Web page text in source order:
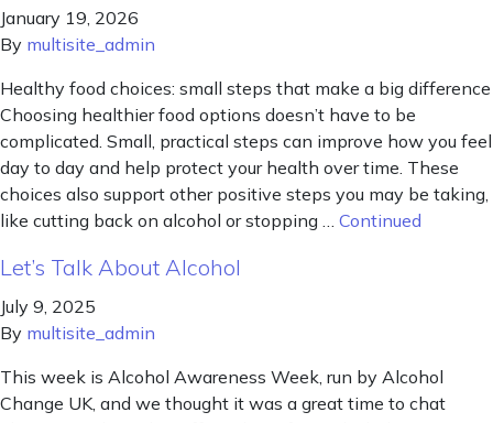
January 19, 2026
By multisite_admin
Healthy food choices: small steps that make a big difference
Choosing healthier food options doesn’t have to be
complicated. Small, practical steps can improve how you feel
day to day and help protect your health over time. These
choices also support other positive steps you may be taking,
like cutting back on alcohol or stopping … Continued
Let’s Talk About Alcohol
July 9, 2025
By multisite_admin
This week is Alcohol Awareness Week, run by Alcohol
Change UK, and we thought it was a great time to chat